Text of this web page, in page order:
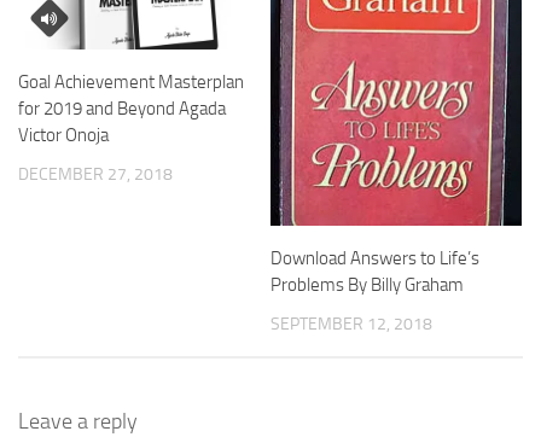
Goal Achievement Masterplan
for 2019 and Beyond Agada
Victor Onoja
DECEMBER 27, 2018
Download Answers to Life’s
Problems By Billy Graham
SEPTEMBER 12, 2018
Leave a reply